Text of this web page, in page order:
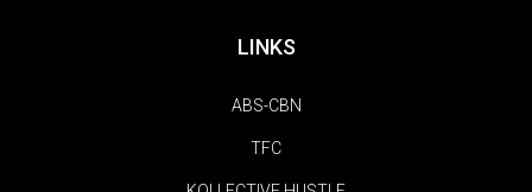
LINKS
ABS-CBN
TFC